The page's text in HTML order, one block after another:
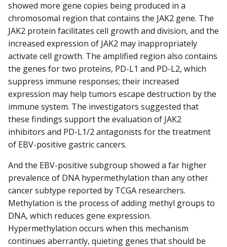
showed more gene copies being produced in a
chromosomal region that contains the JAK2 gene. The
JAK2 protein facilitates cell growth and division, and the
increased expression of JAK2 may inappropriately
activate cell growth. The amplified region also contains
the genes for two proteins, PD-L1 and PD-L2, which
suppress immune responses; their increased
expression may help tumors escape destruction by the
immune system. The investigators suggested that
these findings support the evaluation of JAK2
inhibitors and PD-L1/2 antagonists for the treatment
of EBV-positive gastric cancers.
And the EBV-positive subgroup showed a far higher
prevalence of DNA hypermethylation than any other
cancer subtype reported by TCGA researchers.
Methylation is the process of adding methyl groups to
DNA, which reduces gene expression.
Hypermethylation occurs when this mechanism
continues aberrantly, quieting genes that should be